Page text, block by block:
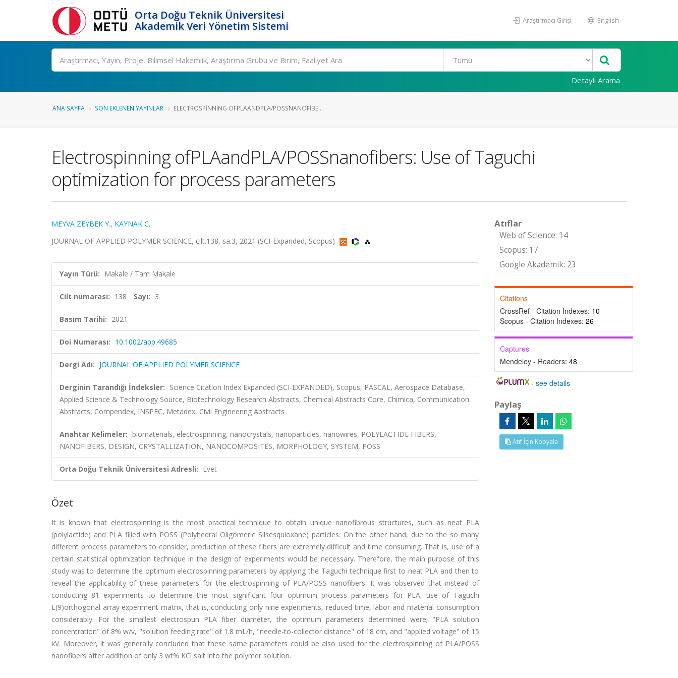
Orta Doğu Teknik Üniversitesi
Akademik Veri Yönetim Sistemi
Araştırmacı Girişi English
Ara
Detaylı Arama
ANA SAYFA SON EKLENEN YAYINLAR ELECTROSPINNING OFPLAANDPLA/POSSNANOFIBE...
Electrospinning ofPLAandPLA/POSSnanofibers: Use of Taguchi
optimization for process parameters
MEYVA ZEYBEK Y., KAYNAK C.
JOURNAL OF APPLIED POLYMER SCIENCE, cilt.138, sa.3, 2021 (SCI-Expanded, Scopus)
Yayın Türü: Makale / Tam Makale
Cilt numarası: 138 Sayı: 3
Basım Tarihi: 2021
Doi Numarası: 10.1002/app.49685
Dergi Adı: JOURNAL OF APPLIED POLYMER SCIENCE
Derginin Tarandığı İndeksler: Science Citation Index Expanded (SCI-EXPANDED), Scopus, PASCAL, Aerospace Database,
Applied Science & Technology Source, Biotechnology Research Abstracts, Chemical Abstracts Core, Chimica, Communication
Abstracts, Compendex, INSPEC, Metadex, Civil Engineering Abstracts
Anahtar Kelimeler: biomaterials, electrospinning, nanocrystals, nanoparticles, nanowires, POLYLACTIDE FIBERS,
NANOFIBERS, DESIGN, CRYSTALLIZATION, NANOCOMPOSITES, MORPHOLOGY, SYSTEM, POSS
Orta Doğu Teknik Üniversitesi Adresli: Evet
Özet
It is known that electrospinning is the most practical technique to obtain unique nanofibrous structures, such as neat PLA
(polylactide) and PLA filled with POSS (Polyhedral Oligomeric Silsesquioxane) particles. On the other hand, due to the so many
different process parameters to consider, production of these fibers are extremely difficult and time consuming. That is, use of a
certain statistical optimization technique in the design of experiments would be necessary. Therefore, the main purpose of this
study was to determine the optimum electrospinning parameters by applying the Taguchi technique first to neat PLA and then to
reveal the applicability of these parameters for the electrospinning of PLA/POSS nanofibers. It was observed that instead of
conducting 81 experiments to determine the most significant four optimum process parameters for PLA, use of Taguchi
L(9)orthogonal array experiment matrix, that is, conducting only nine experiments, reduced time, labor and material consumption
considerably. For the smallest electrospun PLA fiber diameter, the optimum parameters determined were; "PLA solution
concentration" of 8% w/v, "solution feeding rate" of 1.8 mL/h, "needle-to-collector distance" of 18 cm, and "applied voltage" of 15
kV. Moreover, it was generally concluded that these same parameters could be also used for the electrospinning of PLA/POSS
nanofibers after addition of only 3 wt% KCl salt into the polymer solution.
Atıflar
Web of Science: 14
Scopus: 17
Google Akademik: 23
Citations
CrossRef - Citation Indexes: 10
Scopus - Citation Indexes: 26
Captures
Mendeley - Readers: 48
-see details
Paylaş
Atıf İçin Kopyala